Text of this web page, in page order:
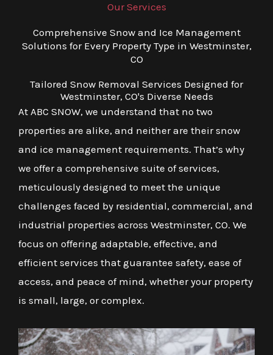
Our Services
Comprehensive Snow and Ice Management
Solutions for Every Property Type in Westminster,
CO
Tailored Snow Removal Services Designed for
Westminster, CO's Diverse Needs
At ABC SNOW, we understand that no two
properties are alike, and neither are their snow
and ice management requirements. That’s why
we offer a comprehensive suite of services,
meticulously designed to meet the unique
challenges faced by residential, commercial, and
industrial properties across Westminster, CO. We
focus on offering adaptable, effective, and
efficient services that guarantee safety, ease of
access, and peace of mind, whether your property
is small, large, or complex.